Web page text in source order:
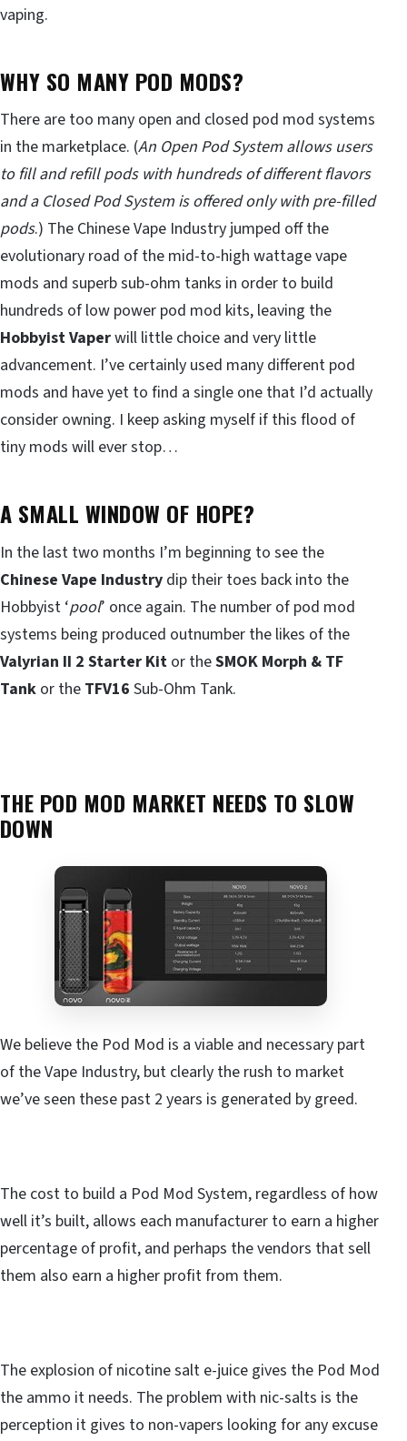
vaping.
WHY SO MANY POD MODS?
There are too many open and closed pod mod systems
in the marketplace. (An Open Pod System allows users
to fill and refill pods with hundreds of different flavors
and a Closed Pod System is offered only with pre-filled
pods.) The Chinese Vape Industry jumped off the
evolutionary road of the mid-to-high wattage vape
mods and superb sub-ohm tanks in order to build
hundreds of low power pod mod kits, leaving the
Hobbyist Vaperwill little choice and very little
advancement. I’ve certainly used many different pod
mods and have yet to find a single one that I’d actually
consider owning. I keep asking myself if this flood of
tiny mods will ever stop…
A SMALL WINDOW OF HOPE?
In the last two months I’m beginning to see the
Chinese Vape Industry dip their toes back into the
Hobbyist ‘pool’ once again. The number of pod mod
systems being produced outnumber the likes of the
Valyrian II 2 Starter Kit or theSMOK Morph & TF
Tank or the TFV16 Sub-Ohm Tank.
THE POD MOD MARKET NEEDS TO SLOW
DOWN
We believe the Pod Mod is a viable and necessary part
of the Vape Industry, but clearly the rush to market
we’ve seen these past 2 years is generated by greed.
The cost to build a Pod Mod System, regardless of how
well it’s built, allows each manufacturer to earn a higher
percentage of profit, and perhaps the vendors that sell
them also earn a higher profit from them.
The explosion of nicotine salt e-juice gives the Pod Mod
the ammo it needs. The problem with nic-salts is the
perception it gives to non-vapers looking for any excuse